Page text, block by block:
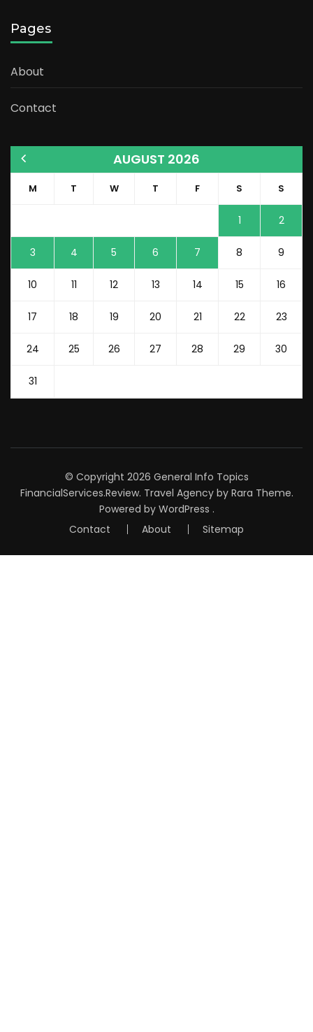
Pages
About
Contact
AUGUST 2026
M T W T F S S
1 2
3 4 5 6 7 8 9
10 11 12 13 14 15 16
17 18 19 20 21 22 23
24 25 26 27 28 29 30
31
© Copyright 2026 General Info Topics
FinancialServices.Review. Travel Agencyby Rara Theme.
Powered by WordPress .
Contact
About Sitemap